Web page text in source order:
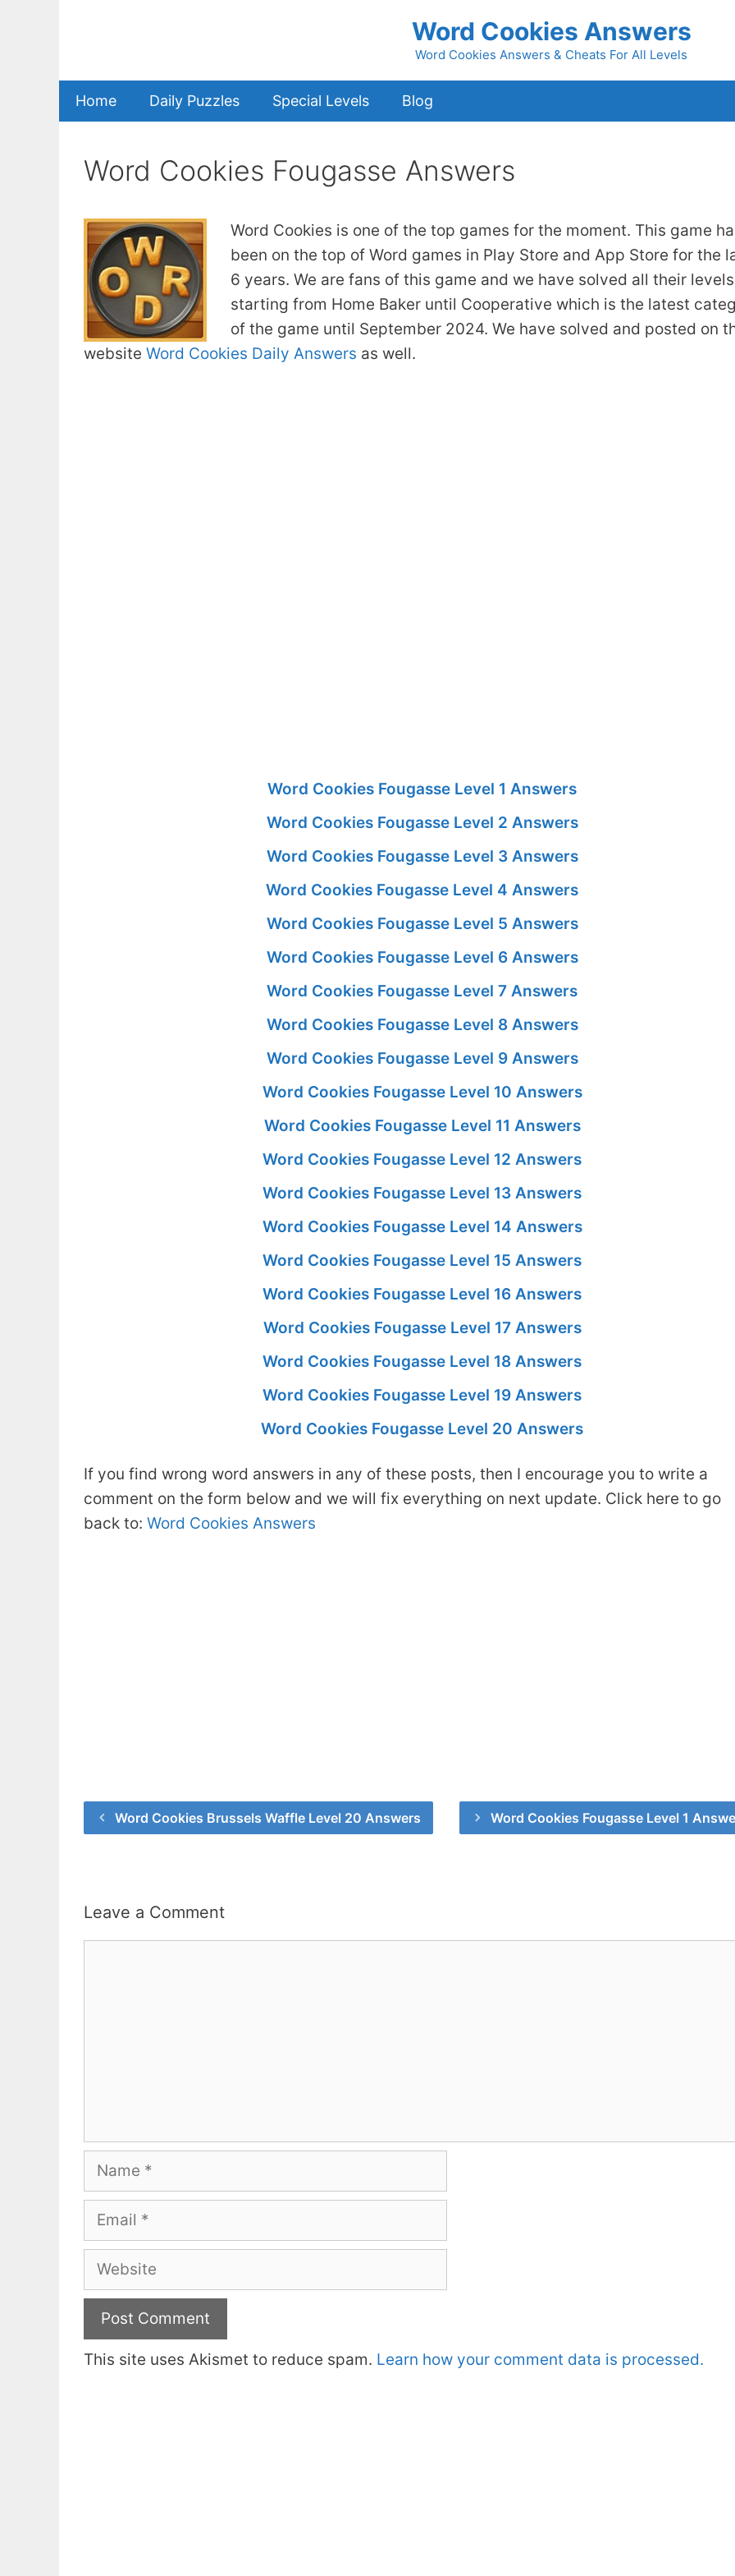
Word Cookies Answers
Word Cookies Answers & Cheats For All Levels
Home Daily Puzzles Special Levels Blog
Word Cookies Fougasse Answers
Word Cookies is one of the top games for the moment. This game
been on the top of Word games in Play Store and App Store for the
6 years. We are fans of this game and we have solved all their levels
starting from Home Baker until Cooperative which is the latest
of the game until September 2024. We have solved and posted on
website Word Cookies Daily Answers as well.
Word Cookies Fougasse Level 1 Answers
Word Cookies Fougasse Level 2 Answers
Word Cookies Fougasse Level 3 Answers
Word Cookies Fougasse Level 4 Answers
Word Cookies Fougasse Level 5 Answers
Word Cookies Fougasse Level 6 Answers
Word Cookies Fougasse Level 7 Answers
Word Cookies Fougasse Level 8 Answers
Word Cookies Fougasse Level 9 Answers
Word Cookies Fougasse Level 10 Answers
Word Cookies Fougasse Level 11 Answers
Word Cookies Fougasse Level 12 Answers
Word Cookies Fougasse Level 13 Answers
Word Cookies Fougasse Level 14 Answers
Word Cookies Fougasse Level 15 Answers
Word Cookies Fougasse Level 16 Answers
Word Cookies Fougasse Level 17 Answers
Word Cookies Fougasse Level 18 Answers
Word Cookies Fougasse Level 19 Answers
Word Cookies Fougasse Level 20 Answers
If you find wrong word answers in any of these posts, then I encourage you to write a
comment on the form below and we will fix everything on next update. Click here to go
back to: Word Cookies Answers
Word Cookies Brussels Waffle Level 20 Answers Word Cookies Fougasse Level 1
Leave a Comment
Name
Email
Website
This site uses Akismet to reduce spam. Learn how your comment data is processed.